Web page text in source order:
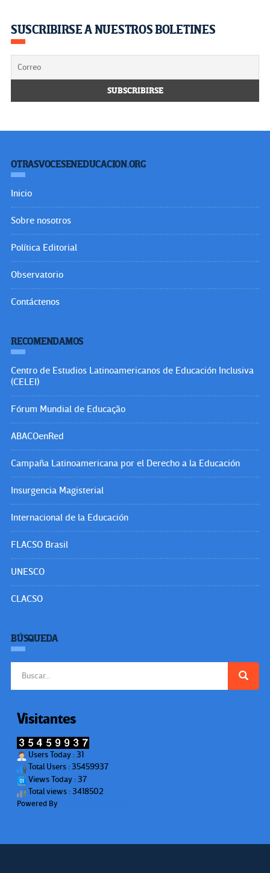
SUSCRIBIRSE A NUESTROS BOLETINES
OTRASVOCESENEDUCACION.ORG
Inicio
Sobre nosotros
Política Editorial
Observatorio
Contáctenos
RECOMENDAMOS
Centro de Estudios Latinoamericanos de Educación Inclusiva
(CELEI)
Fórum Mundial de Educação
ABACOenRed
Campaña Latinoamericana por el Derecho a la Educación
Insurgencia Magisterial
Internacional de la Educación
FLACSO Brasil
UNESCO
CLACSO
BÚSQUEDA
Visitantes
Users Today : 31
Total Users : 35459937
Views Today : 37
Total views : 3418502
Powered By